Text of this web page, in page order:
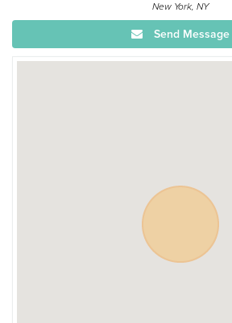
New York, NY
Send Message